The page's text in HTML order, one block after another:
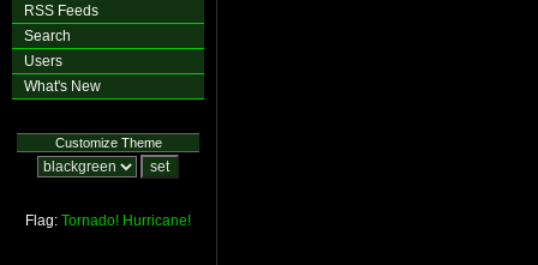
RSS Feeds
Search
Users
What's New
Customize Theme
Flag: Tornado! Hurricane!